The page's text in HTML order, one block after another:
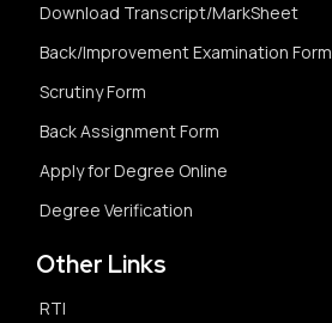
Download Transcript/MarkSheet
Back/Improvement Examination Form
Scrutiny Form
Back Assignment Form
Apply for Degree Online
Degree Verification
Other Links
RTI